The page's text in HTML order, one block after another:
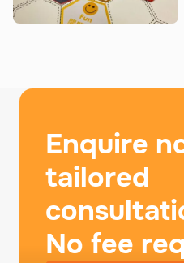
Enquire
tailored
No fee